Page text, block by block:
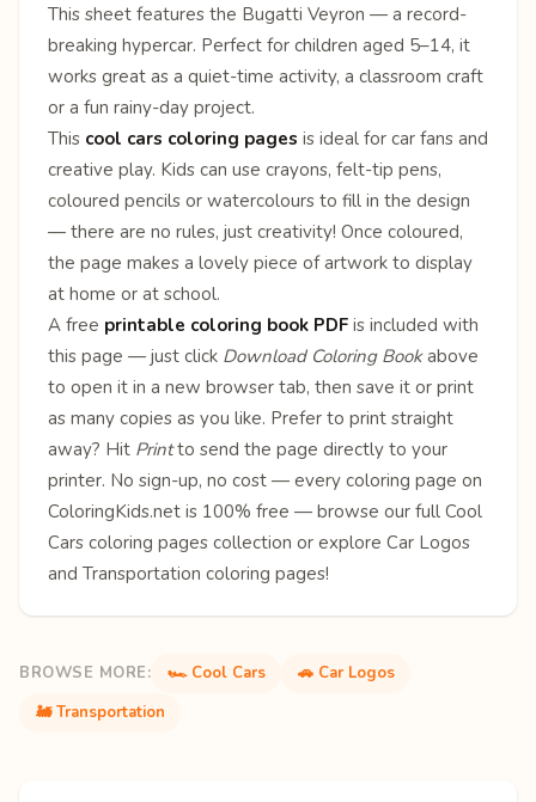
This sheet features the Bugatti Veyron — a record-
breaking hypercar. Perfect for children aged 5–14, it
works great as a quiet-time activity, a classroom craft
or a fun rainy-day project.
This cool cars coloring pages is ideal for car fans and
creative play. Kids can use crayons, felt-tip pens,
coloured pencils or watercolours to fill in the design
— there are no rules, just creativity! Once coloured,
the page makes a lovely piece of artwork to display
at home or at school.
A free printable coloring book PDF is included with
this page — just click Download Coloring Bookabove
to open it in a new browser tab, then save it or print
as many copies as you like. Prefer to print straight
away? Hit Printto send the page directly to your
printer. No sign-up, no cost — every coloring page on
ColoringKids.net is 100% free — browse our full Cool
Cars coloring pages collection or explore Car Logos
and Transportation coloring pages!
BROWSE MORE: 🏎️ Cool Cars
🚗 Car Logos
🚂 Transportation